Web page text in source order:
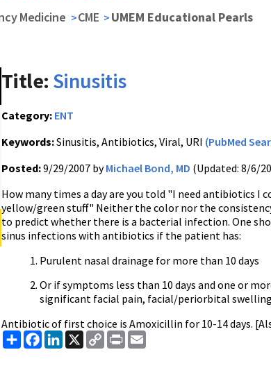
Medicine CME UMEM Educational Pearls
Title: Sinusitis
Category: ENT
Keywords:Sinusitis, Antibiotics, Viral, URI (PubMed
Posted:9/29/2007 byMichael Bond, MD (Updated: 8/6/
How many times a day are you told "I need antibiotics I
yellow/green stuff" Neither the color nor the
to predict whether there is a bacterial infection. One
sinus infections with antibiotics if the patient has:
Purulent nasal drainage for more than 10 days
Or if symptoms less than 10 days and one or
significant facial pain, facial/periorbital
Antibiotic of first choice is Amoxicillin for 10-14 days.
ShareFacebook
LinkedIn
X
Copy
Link
Print